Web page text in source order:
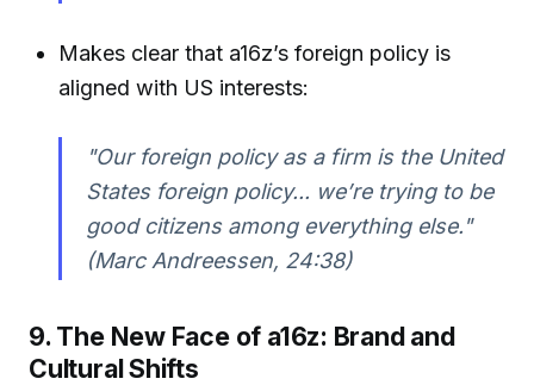
Makes clear that a16z’s foreign policy is
aligned with US interests:
"Our foreign policy as a firm is the United
States foreign policy... we’re trying to be
good citizens among everything else."
(Marc Andreessen, 24:38)
9. The New Face of a16z: Brand and
Cultural Shifts